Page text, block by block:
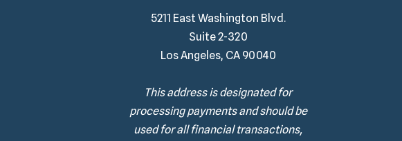
5211 East Washington Blvd.
Suite 2-320
Los Angeles, CA 90040
This address is designated for
processing payments and should be
used for all financial transactions,